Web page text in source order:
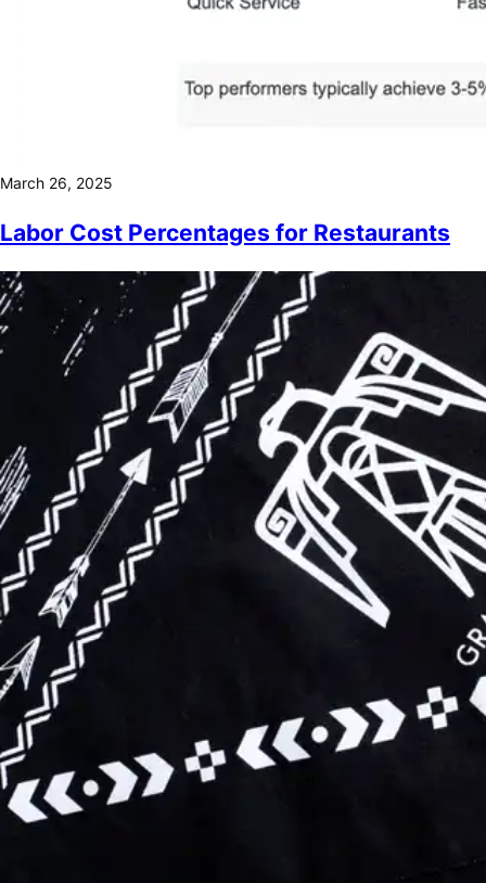
March 26, 2025
Labor Cost Percentages for Restaurants